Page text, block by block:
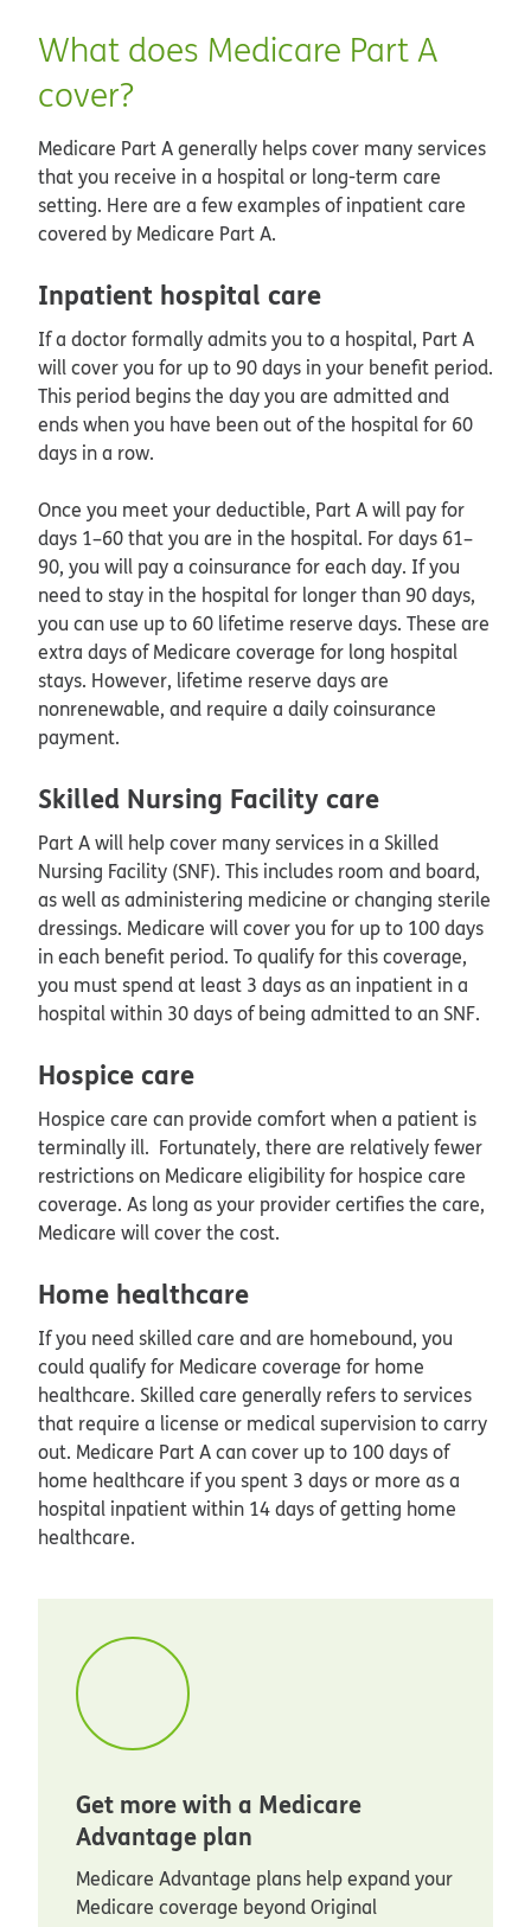
What does Medicare Part A
cover?
Medicare Part A generally helps cover many services
that you receive in a hospital or long-term care
setting. Here are a few examples of inpatient care
covered by Medicare Part A.
Inpatient hospital care
If a doctor formally admits you to a hospital, Part A
will cover you for up to 90 days in your benefit period.
This period begins the day you are admitted and
ends when you have been out of the hospital for 60
days in a row.
Once you meet your deductible, Part A will pay for
days 1–60 that you are in the hospital. For days 61–
90, you will pay a coinsurance for each day. If you
need to stay in the hospital for longer than 90 days,
you can use up to 60 lifetime reserve days. These are
extra days of Medicare coverage for long hospital
stays. However, lifetime reserve days are
nonrenewable, and require a daily coinsurance
payment.
Skilled Nursing Facility care
Part A will help cover many services in a Skilled
Nursing Facility (SNF). This includes room and board,
as well as administering medicine or changing sterile
dressings. Medicare will cover you for up to 100 days
in each benefit period. To qualify for this coverage,
you must spend at least 3 days as an inpatient in a
hospital within 30 days of being admitted to an SNF.
Hospice care
Hospice care can provide comfort when a patient is
terminally ill. Fortunately, there are relatively fewer
restrictions on Medicare eligibility for hospice care
coverage. As long as your provider certifies the care,
Medicare will cover the cost.
Home healthcare
If you need skilled care and are homebound, you
could qualify for Medicare coverage for home
healthcare. Skilled care generally refers to services
that require a license or medical supervision to carry
out. Medicare Part A can cover up to 100 days of
home healthcare if you spent 3 days or more as a
hospital inpatient within 14 days of getting home
healthcare.
Get more with a Medicare
Advantage plan
Medicare Advantage plans help expand your
Medicare coverage beyond Original